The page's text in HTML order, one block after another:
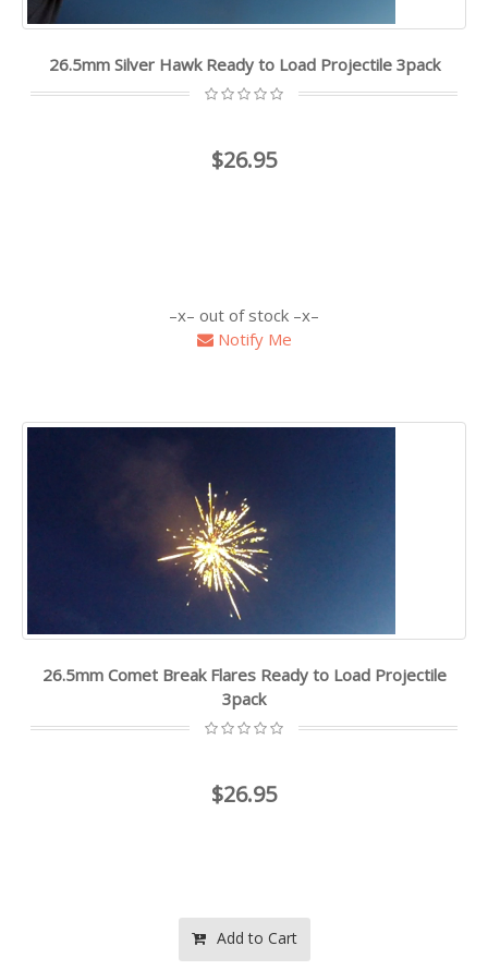
26.5mm Silver Hawk Ready to Load Projectile 3pack
$26.95
out of stock
Notify Me
26.5mm Comet Break Flares Ready to Load Projectile
3pack
$26.95
Add to Cart